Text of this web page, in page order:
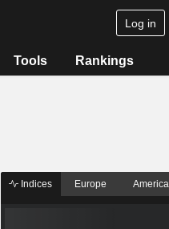
Log in
Tools Rankings
Indices Europe America